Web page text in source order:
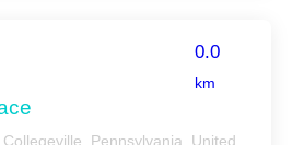
0.0
km
Pennsylvania, United